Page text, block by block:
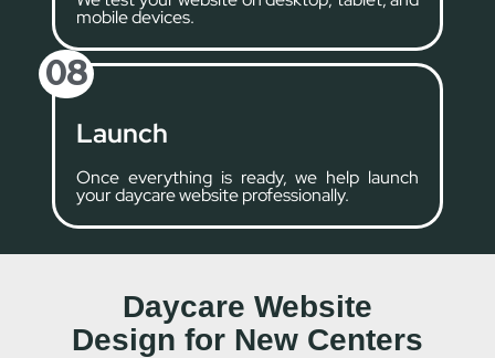
mobile devices.
08
Launch
Once everything is ready, we help launch
your daycare website professionally.
Daycare Website
Design for New Centers